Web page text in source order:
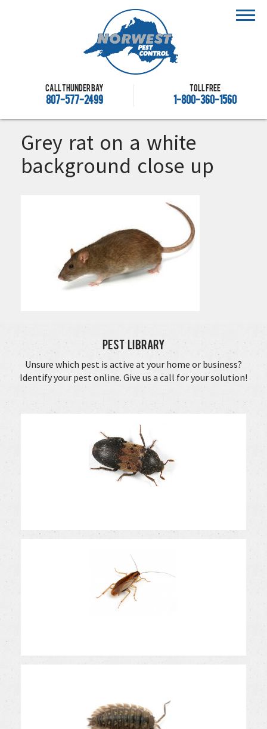
Call Thunder Bay
807-577-2499
Toll free
1-800-360-1560
Grey rat on a white
background close up
Pest Library
Unsure which pest is active at your home or business?
Identify your pest online. Give us a call for your solution!